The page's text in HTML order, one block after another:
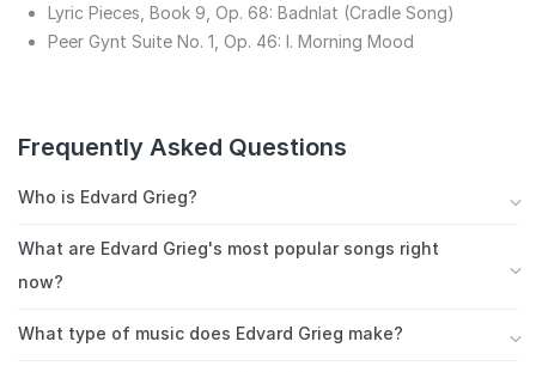
Lyric Pieces, Book 9, Op. 68: Badnlat (Cradle Song)
Peer Gynt Suite No. 1, Op. 46: I. Morning Mood
Frequently Asked Questions
Who is Edvard Grieg?
Norway's most famous composer, Edvard Grieg was
one of the late Romantics whose music was infused
with the folk tradition of his homeland. He dedicated
his career to the pursuit of a national sound. The
What are Edvard Grieg's most popular songs right
now?
Edvard Grieg's most streamed songs include Lyric
Pieces, Book 1, Op. 12: Arietta, Lyric Pieces, Book 9,
What type of music does Edvard Grieg make?